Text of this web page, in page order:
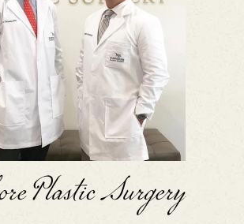
Plastic Surgery